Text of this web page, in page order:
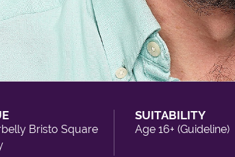
Bristo Square
SUITABILITY
Age 16+ (Guideline)